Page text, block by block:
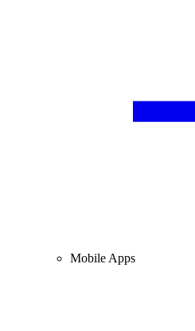
Mobile Apps